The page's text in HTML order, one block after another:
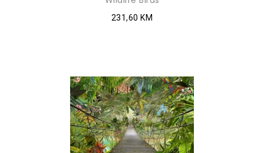
231,60 KM